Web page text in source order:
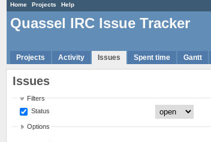
Home Projects Help
Quassel IRC Issue Tracker
Projects Activity Issues Spent time Gantt
Issues
Filters
Status
Options